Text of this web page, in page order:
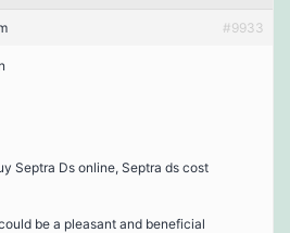
#9933
Septra Ds online, Septra ds cost
be a pleasant and beneficial